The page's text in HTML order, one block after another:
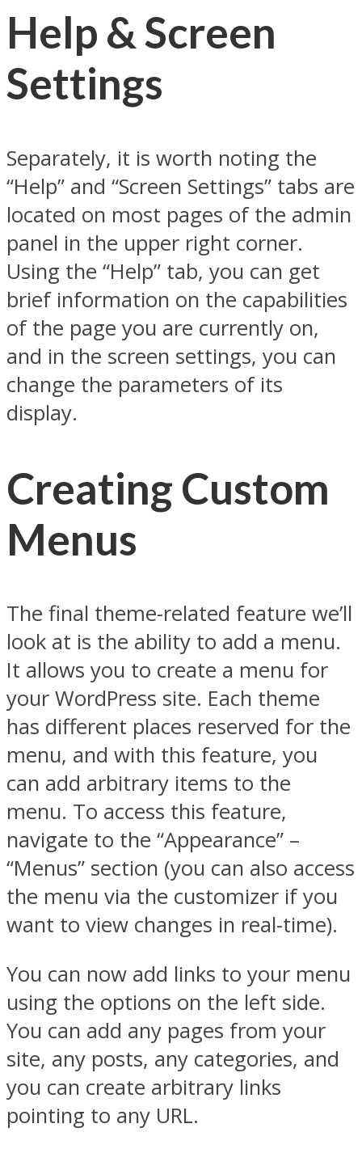
Help & Screen
Settings
Separately, it is worth noting the
“Help” and “Screen Settings” tabs are
located on most pages of the admin
panel in the upper right corner.
Using the “Help” tab, you can get
brief information on the capabilities
of the page you are currently on,
and in the screen settings, you can
change the parameters of its
display.
Creating Custom
Menus
The final theme-related feature we’ll
look at is the ability to add a menu.
It allows you to create a menu for
your WordPress site. Each theme
has different places reserved for the
menu, and with this feature, you
can add arbitrary items to the
menu. To access this feature,
navigate to the “Appearance” –
“Menus” section (you can also access
the menu via the customizer if you
want to view changes in real-time).
You can now add links to your menu
using the options on the left side.
You can add any pages from your
site, any posts, any categories, and
you can create arbitrary links
pointing to any URL.